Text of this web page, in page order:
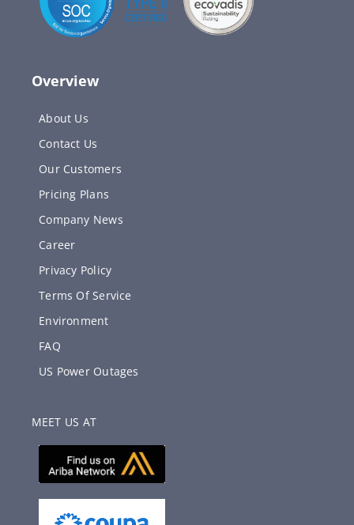
Overview
About Us
Contact Us
Our Customers
Pricing Plans
Company News
Career
Privacy Policy
Terms Of Service
Environment
FAQ
US Power Outages
MEET US AT